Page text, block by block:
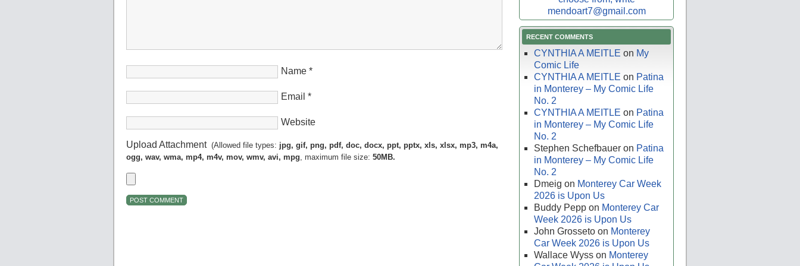
Name *
Email *
Website
Upload Attachment(Allowed file types: jpg, gif, png, pdf, doc, docx, ppt, pptx, xls, xlsx, mp3, m4a,
ogg, wav, wma, mp4, m4v, mov, wmv, avi, mpg, maximum file size: 50MB.
mendoart7@gmail.com
RECENT COMMENTS
CYNTHIA A MEITLE on My
Comic Life
CYNTHIA A MEITLE on Patina
in Monterey – My Comic Life
No. 2
CYNTHIA A MEITLE on Patina
in Monterey – My Comic Life
No. 2
Stephen Schefbauer on Patina
in Monterey – My Comic Life
No. 2
Dmeig on Monterey Car Week
2026 is Upon Us
Buddy Pepp on Monterey Car
Week 2026 is Upon Us
John Grosseto on Monterey
Car Week 2026 is Upon Us
Wallace Wyss on Monterey